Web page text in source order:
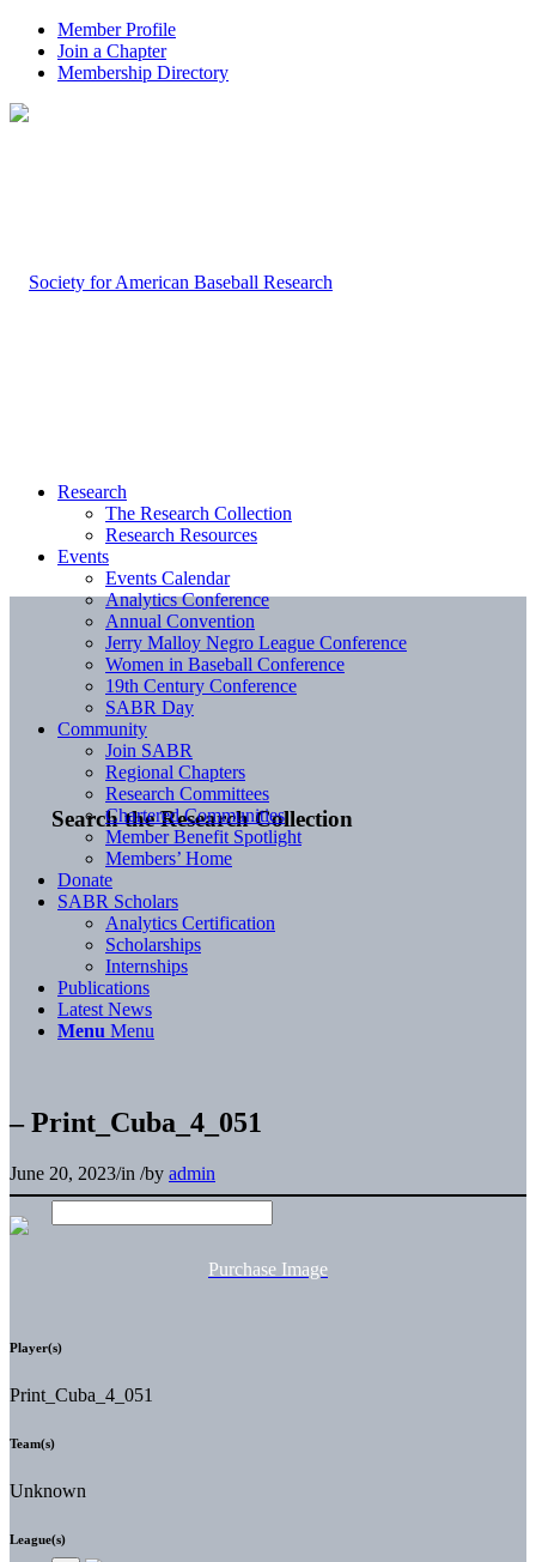
Member Profile
Join a Chapter
Membership Directory
Search the Research Collection
Research
The Research Collection
Research Resources
Events
Events Calendar
Analytics Conference
Annual Convention
Jerry Malloy Negro League Conference
Women in Baseball Conference
19th Century Conference
SABR Day
Community
Join SABR
Regional Chapters
Research Committees
Chartered Communities
Member Benefit Spotlight
Members’ Home
Donate
SABR Scholars
Analytics Certification
Scholarships
Internships
Publications
Latest News
Menu Menu
– Print_Cuba_4_051
June 20, 2023/in /by admin
Purchase Image
Player(s)
Print_Cuba_4_051
Team(s)
Unknown
League(s)